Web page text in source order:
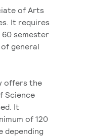
of Arts
It requires
semester
general
offers the
Science
It
of 120
depending